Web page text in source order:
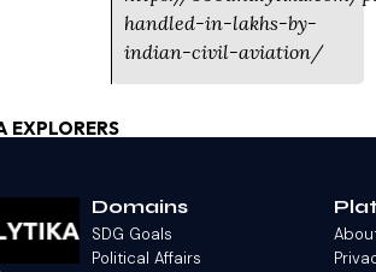
handled-in-lakhs-by-
indian-civil-aviation/
EXPLORERS
Domains
SDG Goals
Political Affairs